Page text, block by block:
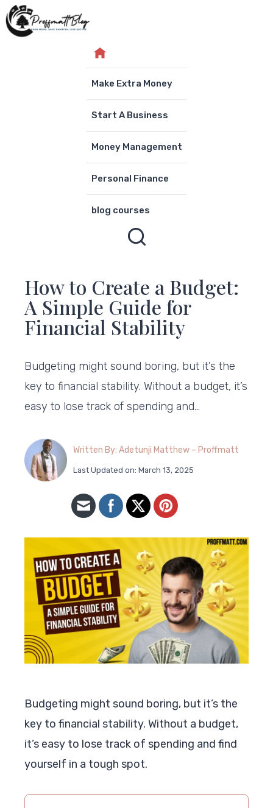
Skip
to
Make Extra Money
Start A Business
Money Management
Personal Finance
blog courses
How to Create a Budget:
A Simple Guide for
Financial Stability
Budgeting might sound boring, but it’s the
key to financial stability. Without a budget, it’s
easy to lose track of spending and…
Written By: Adetunji Matthew – Proffmatt
Last Updated on: March 13, 2025
Budgeting might sound boring, but it’s the
key to financial stability. Without a budget,
it’s easy to lose track of spending and find
yourself in a tough spot.